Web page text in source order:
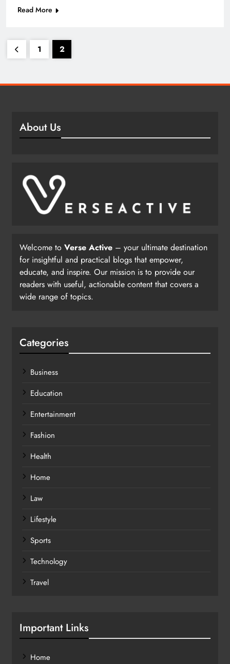
Read More
1 2
About Us
Welcome to Verse Active – your ultimate destination
for insightful and practical blogs that empower,
educate, and inspire. Our mission is to provide our
readers with useful, actionable content that covers a
wide range of topics.
Categories
Business
Education
Entertainment
Fashion
Health
Home
Law
Lifestyle
Sports
Technology
Travel
Important Links
Home